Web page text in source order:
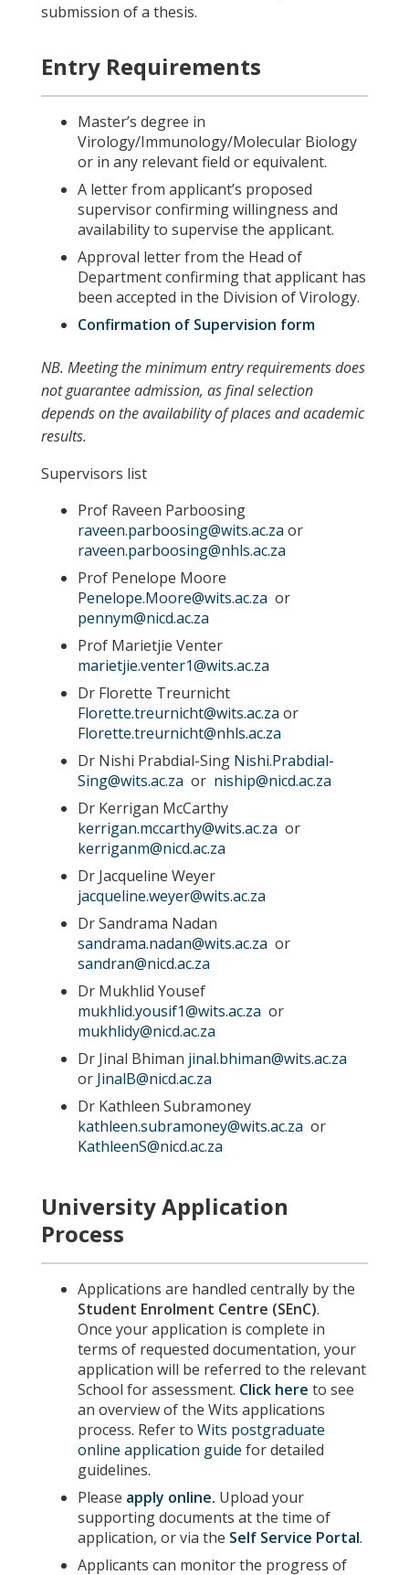
submission of a thesis.
Entry Requirements
Master’s degree in
Virology/Immunology/Molecular Biology
or in any relevant field or equivalent.
A letter from applicant’s proposed
supervisor confirming willingness and
availability to supervise the applicant.
Approval letter from the Head of
Department confirming that applicant has
been accepted in the Division of Virology.
Confirmation of Supervision form
NB. Meeting the minimum entry requirements does
not guarantee admission, as final selection
depends on the availability of places and academic
results.
Supervisors list
Prof Raveen Parboosing
raveen.parboosing@wits.ac.za or
raveen.parboosing@nhls.ac.za
Prof Penelope Moore
Penelope.Moore@wits.ac.za or
pennym@nicd.ac.za
Prof Marietjie Venter
marietjie.venter1@wits.ac.za
Dr Florette Treurnicht
Florette.treurnicht@wits.ac.za or
Florette.treurnicht@nhls.ac.za
Dr Nishi Prabdial-Sing Nishi.Prabdial-
Sing@wits.ac.za or niship@nicd.ac.za
Dr Kerrigan McCarthy
kerrigan.mccarthy@wits.ac.za or
kerriganm@nicd.ac.za
Dr Jacqueline Weyer
jacqueline.weyer@wits.ac.za
Dr Sandrama Nadan
sandrama.nadan@wits.ac.za or
sandran@nicd.ac.za
Dr Mukhlid Yousef
mukhlid.yousif1@wits.ac.za or
mukhlidy@nicd.ac.za
Dr Jinal Bhiman jinal.bhiman@wits.ac.za
or JinalB@nicd.ac.za
Dr Kathleen Subramoney
kathleen.subramoney@wits.ac.za or
KathleenS@nicd.ac.za
University Application
Process
Applications are handled centrally by the
Student Enrolment Centre (SEnC).
Once your application is complete in
terms of requested documentation, your
application will be referred to the relevant
School for assessment. Click here to see
an overview of the Wits applications
process. Refer to Wits postgraduate
online application guide for detailed
guidelines.
Please apply online. Upload your
supporting documents at the time of
application, or via the Self Service Portal.
Applicants can monitor the progress of